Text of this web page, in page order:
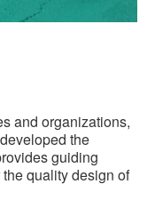
and organizations,
the
guiding
quality design of